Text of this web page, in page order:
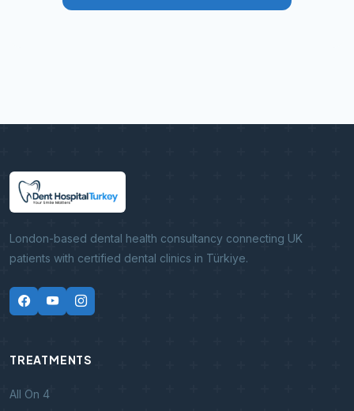
London-based dental health consultancy connecting UK
patients with certified dental clinics in Türkiye.
TREATMENTS
All On 4